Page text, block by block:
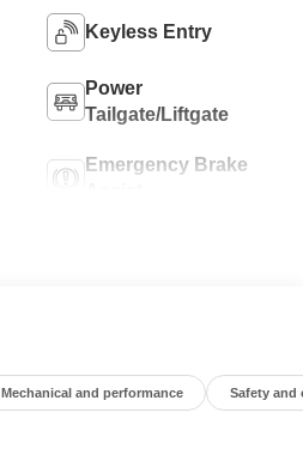
Keyless Entry
Power
Tailgate/Liftgate
Emergency Brake
Mechanical and performance Safety and